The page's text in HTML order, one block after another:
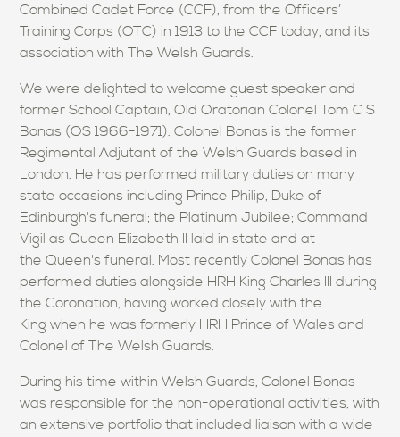
Combined Cadet Force (CCF), from the Officers’
Training Corps (OTC) in 1913 to the CCF today, and its
association with The Welsh Guards.
We were delighted to welcome guest speaker and
former School Captain, Old Oratorian Colonel Tom C S
Bonas (OS 1966-1971). Colonel Bonas is the former
Regimental Adjutant of the Welsh Guards based in
London. He has performed military duties on many
state occasions including Prince Philip, Duke of
Edinburgh's funeral; the Platinum Jubilee; Command
Vigil as Queen Elizabeth II laid in state and at
the Queen's funeral. Most recently Colonel Bonas has
performed duties alongside HRH King Charles III during
the Coronation, having worked closely with the
King when he was formerly HRH Prince of Wales and
Colonel of The Welsh Guards.
During his time within Welsh Guards, Colonel Bonas
was responsible for the non-operational activities, with
an extensive portfolio that included liaison with a wide